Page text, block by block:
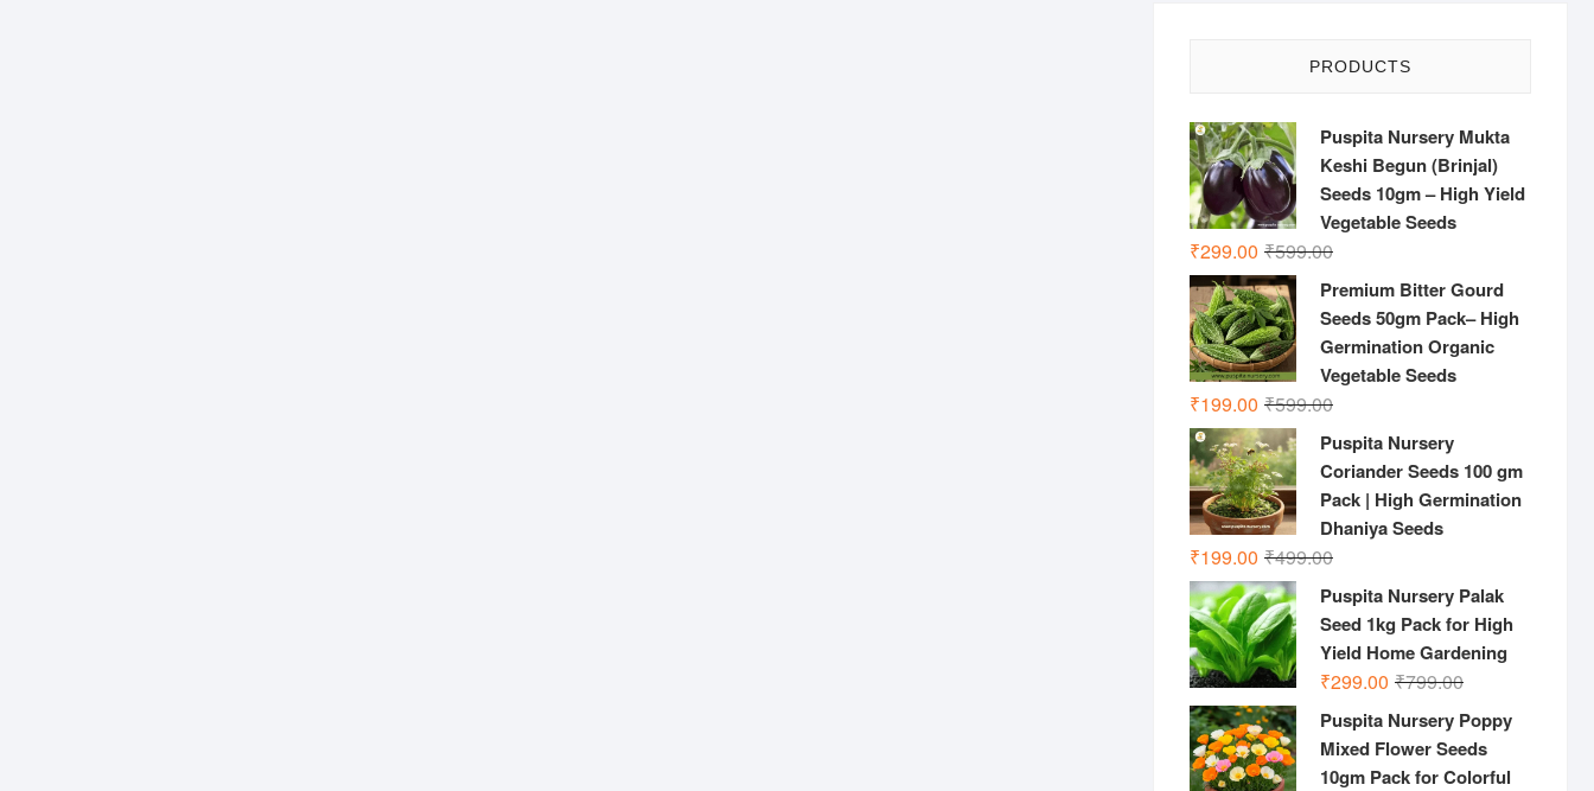
PRODUCTS
Puspita Nursery Mukta
Keshi Begun (Brinjal)
Seeds 10gm – High Yield
Vegetable Seeds
₹599.00Original
₹599.00.
₹299.00
Current
₹299.00.
Premium Bitter Gourd
Seeds 50gm Pack– High
Germination Organic
Vegetable Seeds
₹599.00Original
was:
₹199.00
Current
Puspita Nursery
Coriander Seeds 100 gm
Pack | High Germination
Dhaniya Seeds
₹499.00Original
was:
₹499.00.
₹199.00
Current
₹199.00.
Puspita Nursery Palak
Seed 1kg Pack for High
Yield Home Gardening
₹799.00Original
was:
₹299.00
Current
Puspita Nursery Poppy
Mixed Flower Seeds
10gm Pack for Colorful